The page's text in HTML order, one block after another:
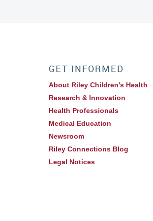
GET INFORMED
About Riley Children's Health
Research & Innovation
Health Professionals
Medical Education
Newsroom
Riley Connections Blog
Legal Notices